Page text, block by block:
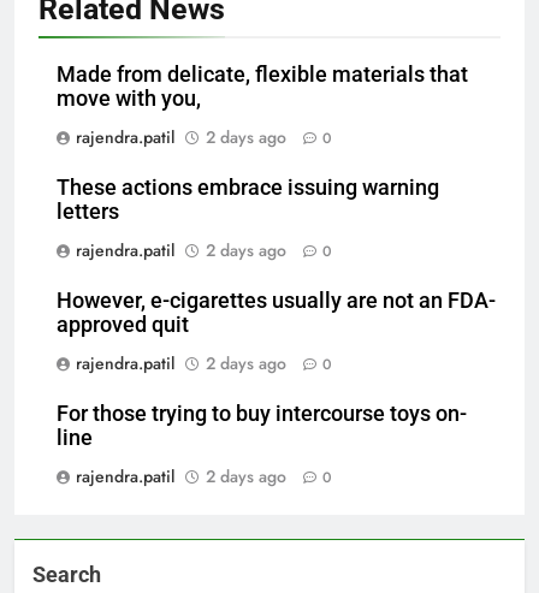
Related News
Made from delicate, flexible materials that
move with you,
rajendra.patil
2 days ago 0
These actions embrace issuing warning
letters
rajendra.patil
2 days ago 0
However, e-cigarettes usually are not an FDA-
approved quit
rajendra.patil
2 days ago 0
For those trying to buy intercourse toys on-
line
rajendra.patil
2 days ago 0
Search